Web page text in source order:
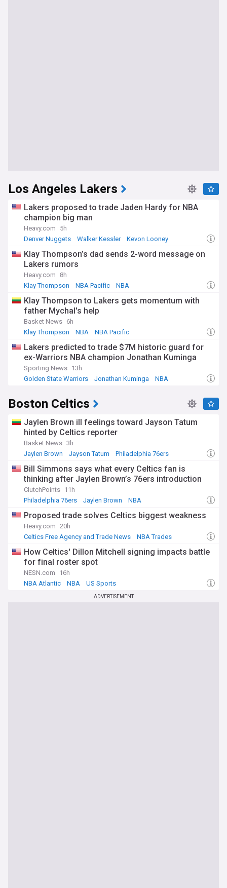
Los Angeles Lakers
Lakers proposed to trade Jaden Hardy for NBA
champion big man
Heavy.com
5h
Denver Nuggets
Walker Kessler Kevon Looney
Klay Thompson’s dad sends 2-word message on
Lakers rumors
Heavy.com
8h
Klay Thompson
NBA Pacific NBA
Klay Thompson to Lakers gets momentum with
father Mychal's help
Basket News 6h
Klay Thompson
NBA NBA Pacific
Lakers predicted to trade $7M historic guard for
ex-Warriors NBA champion Jonathan Kuminga
Sporting News 13h
Golden State Warriors
Jonathan Kuminga NBA
Boston Celtics
Jaylen Brown ill feelings toward Jayson Tatum
hinted by Celtics reporter
Basket News 3h
Jaylen Brown
Jayson Tatum Philadelphia 76ers
Bill Simmons says what every Celtics fan is
thinking after Jaylen Brown’s 76ers introduction
ClutchPoints 11h
Philadelphia 76ers
Jaylen Brown NBA
Proposed trade solves Celtics biggest weakness
Heavy.com 20h
Celtics Free Agency and Trade News
NBA Trades
How Celtics' Dillon Mitchell signing impacts battle
for final roster spot
NESN.com
16h
NBA Atlantic
NBA US Sports
ADVERTISEMENT